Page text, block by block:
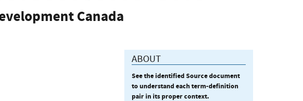
Canada
ABOUT
See the identified Source document
to understand each term-definition
pair in its proper context.